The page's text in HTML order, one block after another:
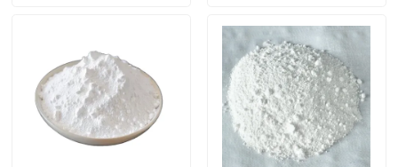
Inorganic Chemicals Raw Material